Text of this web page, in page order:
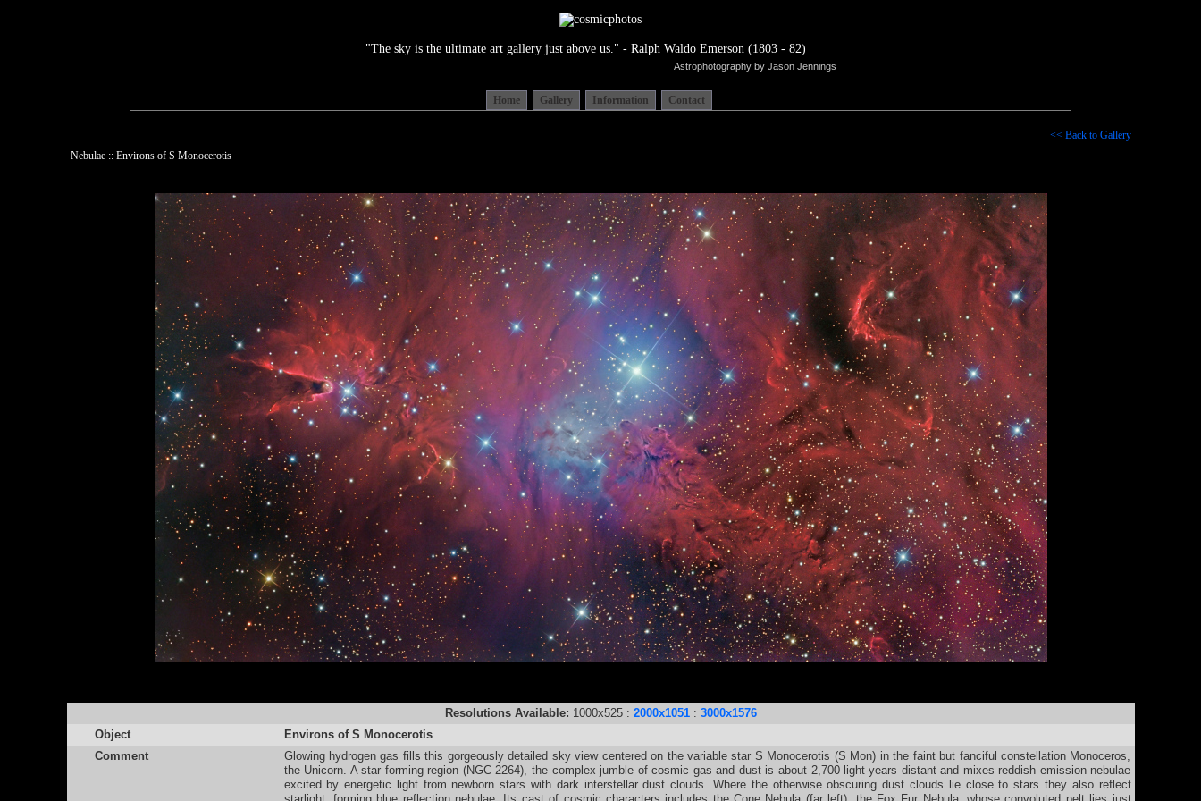
"The sky is the ultimate art gallery just above us." - Ralph Waldo Emerson (1803 - 82)
Astrophotography by Jason Jennings
Home Gallery Information Contact
<< Back to Gallery
Nebulae :: Environs of S Monocerotis
Resolutions Available: 1000x525 : 2000x1051: 3000x1576
Object
Environs of S Monocerotis
Comment
Glowing hydrogen gas fills this gorgeously detailed sky view centered on the variable star S Monocerotis (S Mon) in the faint but fanciful constellation Monoceros,
the Unicorn. A star forming region (NGC 2264), the complex jumble of cosmic gas and dust is about 2,700 light-years distant and mixes reddish emission nebulae
excited by energetic light from newborn stars with dark interstellar dust clouds. Where the otherwise obscuring dust clouds lie close to stars they also reflect